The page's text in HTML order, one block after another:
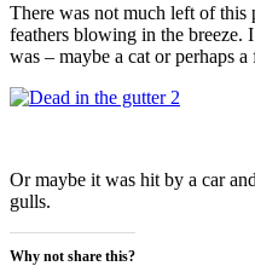
There was not much left of
feathers blowing in the breeze.
was – maybe a cat or perhaps a
Or maybe it was hit by a car
gulls.
Why not share this?